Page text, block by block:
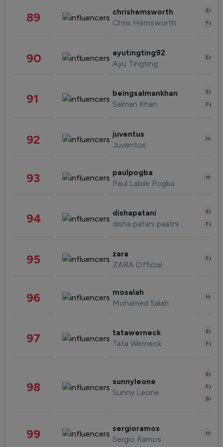
89 chrishemsworth
Chris Hemsworth
90 ayutingting92
Ayu Tingting
91 beingsalmankhan
Salman Khan
92 juventus
Juventus
93 paulpogba
Paul Labile Pogba
94 dishapatani
disha patani paatni
95 zara
ZARA Official
96 mosalah
Mohamed Salah
97 tatawerneck
Tata Werneck
98 sunnyleone
Sunny Leone
99 sergioramos
Sergio Ramos